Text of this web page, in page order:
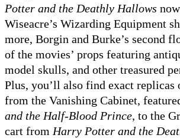
Potter and the Deathly Hallows
Wiseacre’s Wizarding Equipment
more, Borgin and Burke’s second
of the movies’ props featuring
model skulls, and other treasured
Plus, you’ll also find exact replicas
from the Vanishing Cabinet,
and the Half-Blood Prince, to the
cart from Harry Potter and the